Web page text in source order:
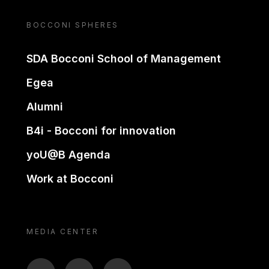
BOCCONI SPHERES
SDA Bocconi School of Management
Egea
Alumni
B4i - Bocconi for innovation
yoU@B Agenda
Work at Bocconi
MEDIA CENTER
BTV TL ON